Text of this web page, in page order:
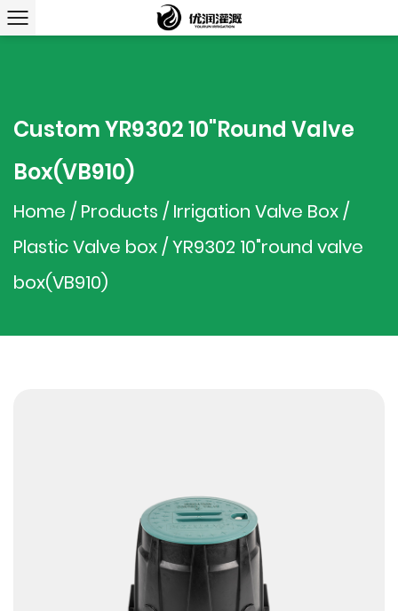
Custom YR9302 10"round Valve
Box(VB910)
Home / Products / Irrigation Valve Box/
Plastic Valve box/YR9302 10"round valve
box(VB910)